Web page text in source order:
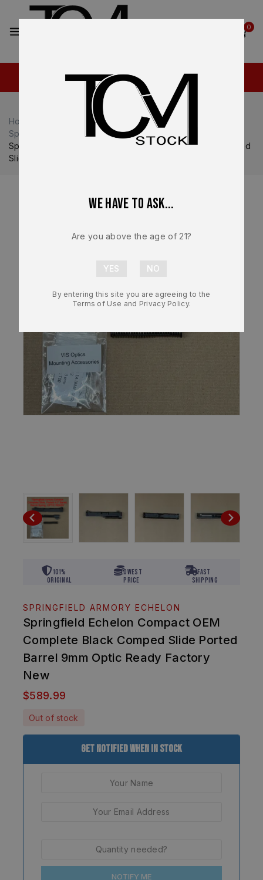
0
Home
Springfield Armory
Springfield Armory Echelon
Springfield Echelon Compact OEM Complete Black Comped
Slide Ported Barrel 9mm Optic Ready Factory New
101%
Original
Lowest
Price
Fast
Shipping
SPRINGFIELD ARMORY ECHELON
Springfield Echelon Compact OEM
Complete Black Comped Slide Ported
Barrel 9mm Optic Ready Factory
New
$589.99
Out of stock
Get Notified When In Stock
NOTIFY ME
We have to ask...
Are you above the age of 21?
By entering this site you are agreeing to the
Terms of Use and Privacy Policy.